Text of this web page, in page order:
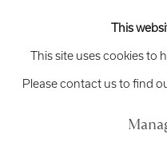
This
This site uses cookies to
Please contact us to find